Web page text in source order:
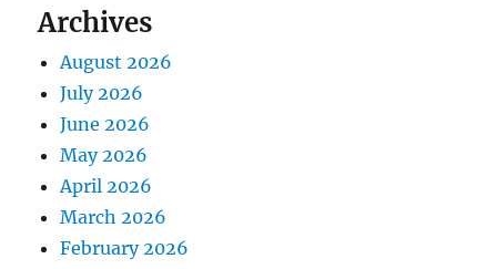
Archives
August 2026
July 2026
June 2026
May 2026
April 2026
March 2026
February 2026